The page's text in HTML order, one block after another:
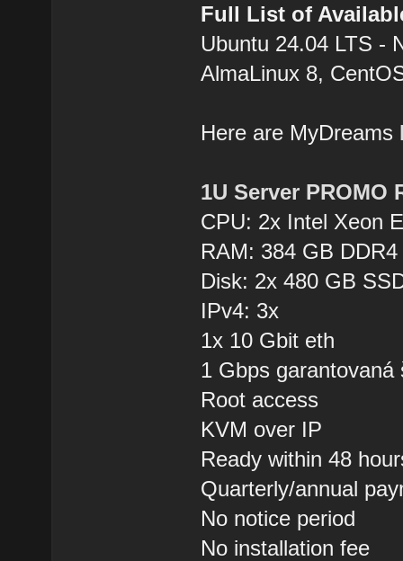
Full List of
Ubuntu 24.04 LTS -
AlmaLinux 8,
Here are MyDreams
1U Server PROMO
CPU: 2x Intel Xeon
RAM: 384 GB DDR4
Disk: 2x 480 GB
IPv4: 3x
1x 10 Gbit eth
1 Gbps garantovaná
Root access
KVM over IP
Ready within 48
Quarterly/annual
No notice period
No installation fee